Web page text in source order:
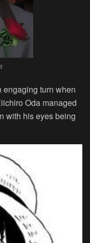
engaging turn when
Oda managed
with his eyes being